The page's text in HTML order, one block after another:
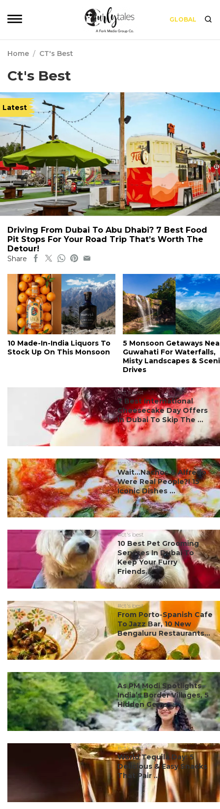
GLOBAL
Home / CT's Best
Ct's Best
Latest
Driving From Dubai To Abu Dhabi? 7 Best Food
Pit Stops For Your Road Trip That’s Worth The
Detour!
Share
10 Made-In-India Liquors To
Stock Up On This Monsoon
5 Monsoon Getaways
Guwahati For Waterfalls,
Misty Landscapes &
Drives
#ct's best
7 Best International
Cheesecake Day Offers
In Dubai To Skip The ...
#ct's best
Wait…Nachos & Alfredo
Were Real People?! 15
Iconic Dishes ...
#ct's best
10 Best Pet Grooming
Services In Dubai To
Keep Your Furry
Friends...
#ct's best
From Porto-Spanish Cafe
To Jazz Bar, 10 New
Bengaluru Restaurants...
#ct's best
As PM Modi Spotlights
India’s Border Villages, 5
Hidden Gems ...
#ct's best
World Tequila Day: 5
Delicious & Easy Snacks
That Pair ...